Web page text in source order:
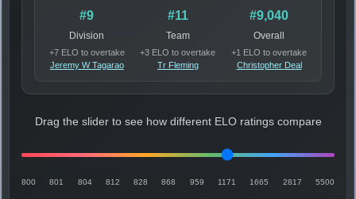
#9
Division
+7 ELO to overtake
Jeremy W Tagarao
#11
Team
+3 ELO to overtake
Tr Fleming
#9,040
Overall
+1 ELO to overtake
Christopher Deal
Drag the slider to see how different ELO ratings compare
800 801 804 812 828 868 959 1171 1665 2817 5500